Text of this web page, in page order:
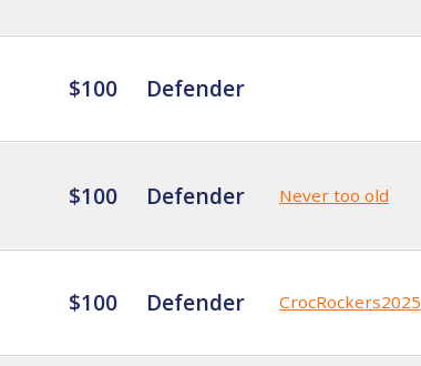
$100 Defender
$100 Defender Never too old
$100 Defender CrocRockers2025